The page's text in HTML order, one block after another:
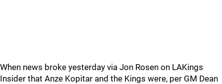
When news broke yesterday via Jon Rosen on LAKings
Insider that Anze Kopitar and the Kings were, per GM Dean